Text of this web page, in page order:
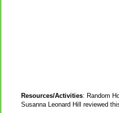
Resources/Activities: Random
Susanna Leonard Hill reviewed